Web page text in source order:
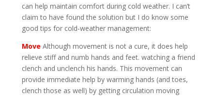
can help maintain comfort during cold weather. I can’t
claim to have found the solution but I do know some
good tips for cold-weather management:
Move Although movement is not a cure, it does help
relieve stiff and numb hands and feet. watching a friend
clench and unclench his hands. This movement can
provide immediate help by warming hands (and toes,
clench those as well) by getting circulation moving